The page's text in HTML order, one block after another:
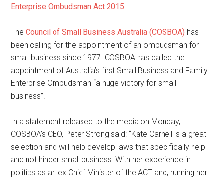
Enterprise Ombudsman Act 2015.
TheCouncil of Small Business Australia (COSBOA) has
been calling for the appointment of an ombudsman for
small business since 1977. COSBOA has called the
appointment of Australia’s first Small Business and Family
Enterprise Ombudsman “a huge victory for small
business”.
In a statement released to the media on Monday,
COSBOA’s CEO, Peter Strong said: “Kate Carnell is a great
selection and will help develop laws that specifically help
and not hinder small business. With her experience in
politics as an ex Chief Minister of the ACT and, running her